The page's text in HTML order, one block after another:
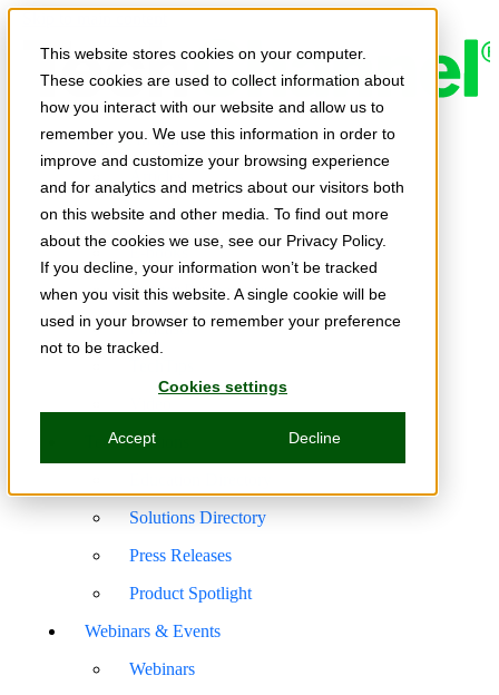
This website stores cookies on your computer.
These cookies are used to collect information about
how you interact with our website and allow us to
remember you. We use this information in order to
improve and customize your browsing experience
and for analytics and metrics about our visitors both
on this website and other media. To find out more
about the cookies we use, see our Privacy Policy.
If you decline, your information won’t be tracked
when you visit this website. A single cookie will be
used in your browser to remember your preference
not to be tracked.
Cookies settings
Accept Decline
Expert Insights
Ask the Experts
E-books
Partner Perspectives
Podcasts
Tech Solutions
Solutions Directory
Press Releases
Product Spotlight
Webinars & Events
Webinars